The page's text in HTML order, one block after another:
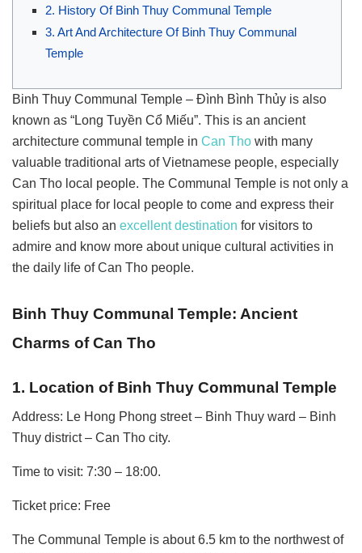
2. History Of Binh Thuy Communal Temple
3. Art And Architecture Of Binh Thuy Communal
Temple
Binh Thuy Communal Temple – Đình Bình Thủy is also
known as “Long Tuyền Cổ Miếu”. This is an ancient
architecture communal temple in Can Tho with many
valuable traditional arts of Vietnamese people, especially
Can Tho local people. The Communal Temple is not only a
spiritual place for local people to come and express their
beliefs but also an excellent destination for visitors to
admire and know more about unique cultural activities in
the daily life of Can Tho people.
Binh Thuy Communal Temple: Ancient
Charms of Can Tho
1. Location of Binh Thuy Communal Temple
Address: Le Hong Phong street – Binh Thuy ward – Binh
Thuy district – Can Tho city.
Time to visit: 7:30 – 18:00.
Ticket price: Free
The Communal Temple is about 6.5 km to the northwest of